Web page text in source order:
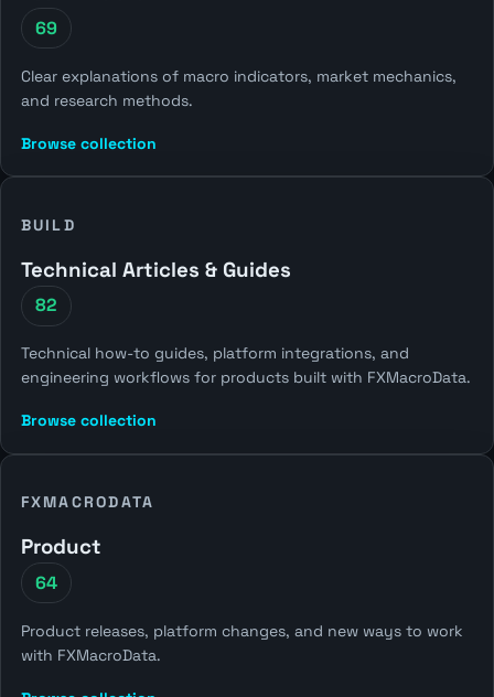
69
Clear explanations of macro indicators, market mechanics,
and research methods.
Browse collection
BUILD
Technical Articles & Guides
82
Technical how-to guides, platform integrations, and
engineering workflows for products built with FXMacroData.
Browse collection
FXMACRODATA
Product
64
Product releases, platform changes, and new ways to work
with FXMacroData.